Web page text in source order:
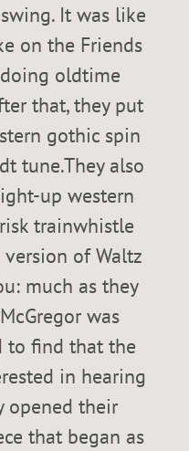
It was like
on the Friends
oldtime
that, they put
gothic spin
tune.They also
up western
trainwhistle
of Waltz
much as they
was
to find that the
in hearing
opened their
that began as